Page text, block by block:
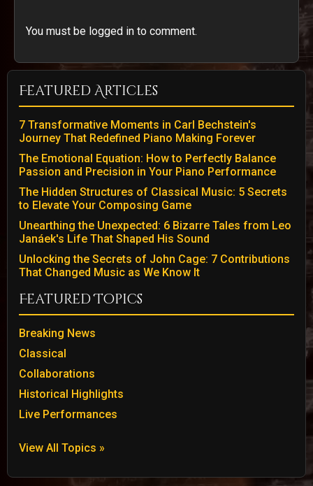
You must be logged in to comment.
Featured Articles
7 Transformative Moments in Carl Bechstein's
Journey That Redefined Piano Making Forever
The Emotional Equation: How to Perfectly Balance
Passion and Precision in Your Piano Performance
The Hidden Structures of Classical Music: 5 Secrets
to Elevate Your Composing Game
Unearthing the Unexpected: 6 Bizarre Tales from Leo
Janáek's Life That Shaped His Sound
Unlocking the Secrets of John Cage: 7 Contributions
That Changed Music as We Know It
Featured Topics
Breaking News
Classical
Collaborations
Historical Highlights
Live Performances
View All Topics »